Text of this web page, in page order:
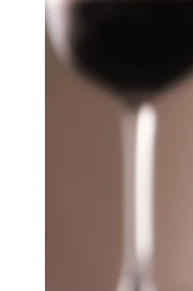
Chocolate
Pairings
Ranked:
Heartbreak